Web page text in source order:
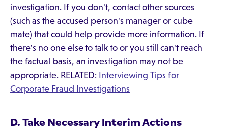
investigation. If you don't, contact other sources
(such as the accused person's manager or cube
mate) that could help provide more information. If
there's no one else to talk to or you still can't reach
the factual basis, an investigation may not be
appropriate. RELATED: Interviewing Tips for
Corporate Fraud Investigations
D. Take Necessary Interim Actions